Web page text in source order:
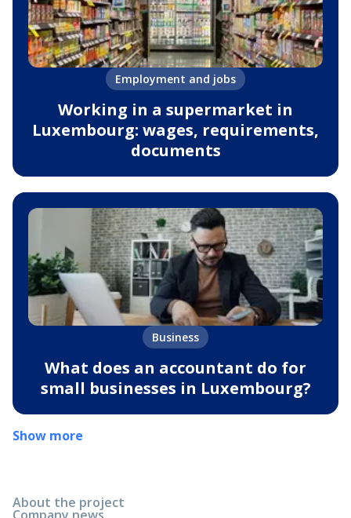
Employment and jobs
Working in a supermarket in
Luxembourg: wages, requirements,
documents
Business
What does an accountant do for
small businesses in Luxembourg?
Show more
About the project
Company news